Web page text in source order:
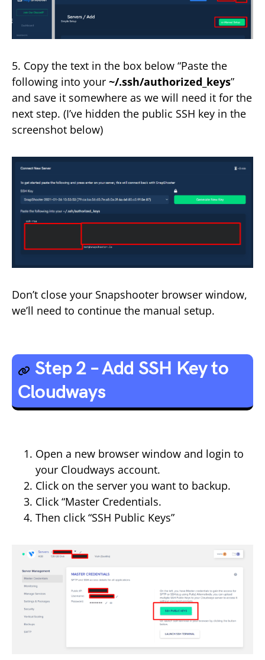
5. Copy the text in the box below “Paste the
following into your ~/.ssh/authorized_keys”
and save it somewhere as we will need it for the
next step. (I’ve hidden the public SSH key in the
screenshot below)
Don’t close your Snapshooter browser window,
we’ll need to continue the manual setup.
Step 2 – Add SSH Key to
Cloudways
Open a new browser window and login to
your Cloudways account.
Click on the server you want to backup.
Click “Master Credentials.
Then click “SSH Public Keys”